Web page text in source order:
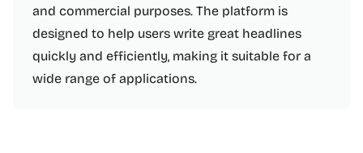
and commercial purposes. The platform is
designed to help users write great headlines
quickly and efficiently, making it suitable for a
wide range of applications.